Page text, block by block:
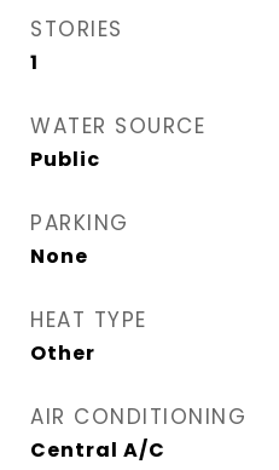
STORIES
1
WATER SOURCE
Public
PARKING
None
HEAT TYPE
Other
AIR CONDITIONING
Central A/C